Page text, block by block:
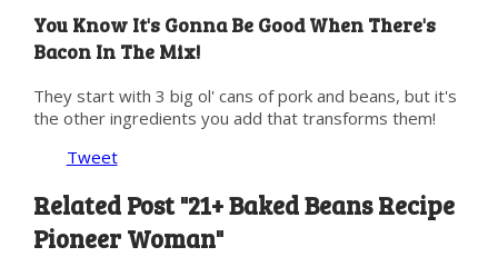
You Know It's Gonna Be Good When There's
Bacon In The Mix!
They start with 3 big ol' cans of pork and beans, but it's
the other ingredients you add that transforms them!
Tweet
Related Post "21+ Baked Beans Recipe
Pioneer Woman"